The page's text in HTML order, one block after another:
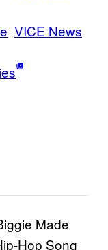
VICE News